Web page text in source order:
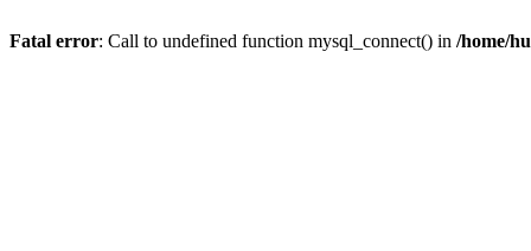
Fatal error: Call to undefined function mysql_connect() in /home/